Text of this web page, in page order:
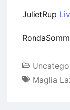
JulietRup
Maglia